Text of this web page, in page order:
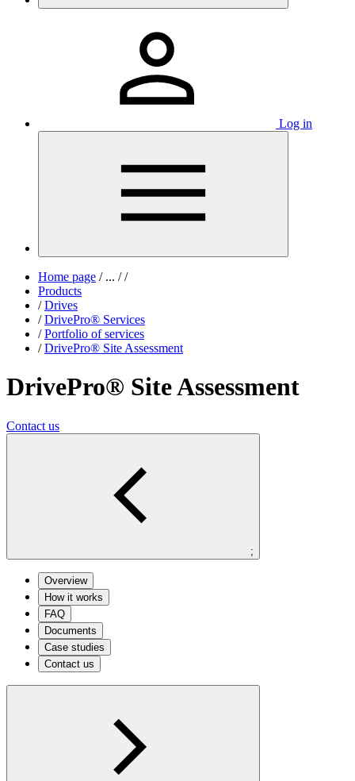
Log in
Home page /... / /
Products
/ Drives
/ DrivePro® Services
/ Portfolio of services
/ DrivePro® Site Assessment
DrivePro® Site Assessment
Contact us
;
Overview
How it works
FAQ
Documents
Case studies
Contact us